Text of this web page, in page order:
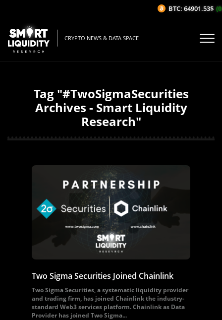
CRYPTO NEWS & DATA SPACE
Tag "#TwoSigmaSecurities
Archives - Smart Liquidity
Research"
Two Sigma Securities Joined Chainlink
Two Sigma Securities, a systematic liquidity provider
and trading firm, has joined Chainlink the industry-
standard Web3 services platform. Chainlink as Data
Provider has joined Two Sigma...
BTC: 64901.53$